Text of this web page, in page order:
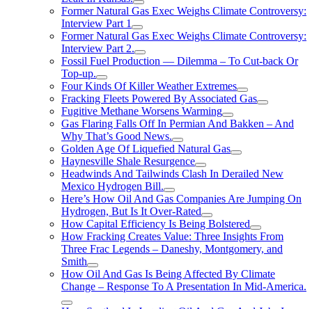
Former Natural Gas Exec Weighs Climate Controversy:
Interview Part 1
Former Natural Gas Exec Weighs Climate Controversy:
Interview Part 2.
Fossil Fuel Production — Dilemma – To Cut-back Or
Top-up.
Four Kinds Of Killer Weather Extremes
Fracking Fleets Powered By Associated Gas
Fugitive Methane Worsens Warming
Gas Flaring Falls Off In Permian And Bakken – And
Why That’s Good News.
Golden Age Of Liquefied Natural Gas
Haynesville Shale Resurgence
Headwinds And Tailwinds Clash In Derailed New
Mexico Hydrogen Bill.
Here’s How Oil And Gas Companies Are Jumping On
Hydrogen, But Is It Over-Rated
How Capital Efficiency Is Being Bolstered
How Fracking Creates Value: Three Insights From
Three Frac Legends – Daneshy, Montgomery, and
Smith
How Oil And Gas Is Being Affected By Climate
Change – Response To A Presentation In Mid-America.